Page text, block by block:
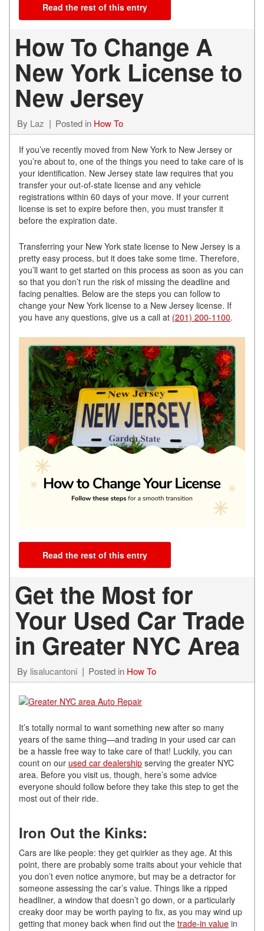
Read the rest of this entry
How To Change A
New York License to
New Jersey
By Laz Posted in How To
If you’ve recently moved from New York to New Jersey or
you’re about to, one of the things you need to take care of is
your identification. New Jersey state law requires that you
transfer your out-of-state license and any vehicle
registrations within 60 days of your move. If your current
license is set to expire before then, you must transfer it
before the expiration date.
Transferring your New York state license to New Jersey is a
pretty easy process, but it does take some time. Therefore,
you’ll want to get started on this process as soon as you can
so that you don’t run the risk of missing the deadline and
facing penalties. Below are the steps you can follow to
change your New York license to a New Jersey license. If
you have any questions, give us a call at (201) 200-1100.
Read the rest of this entry
Get the Most for
Your Used Car Trade
in Greater NYC Area
By lisalucantoni Posted in How To
It’s totally normal to want something new after so many
years of the same thing—and trading in your used car can
be a hassle free way to take care of that! Luckily, you can
count on our used car dealership serving the greater NYC
area. Before you visit us, though, here’s some advice
everyone should follow before they take this step to get the
most out of their ride.
Iron Out the Kinks:
Cars are like people: they get quirkier as they age. At this
point, there are probably some traits about your vehicle that
you don’t even notice anymore, but may be a detractor for
someone assessing the car’s value. Things like a ripped
headliner, a window that doesn’t go down, or a particularly
creaky door may be worth paying to fix, as you may wind up
getting that money back when find out the trade-in value in